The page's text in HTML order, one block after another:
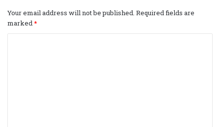
Your email address will not be published. Required fields are
marked*